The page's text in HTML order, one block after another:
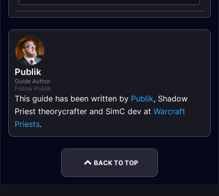
Publik
Guide Author
Follow Publik
This guide has been written by Publik, Shadow
Priest theorycrafter and SimC dev at Warcraft
Priests.
BACK TO TOP